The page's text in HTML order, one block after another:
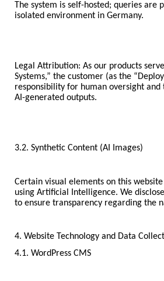
The system is self-hosted; queries are
isolated environment in Germany.
Legal Attribution: As our products
Systems,” the customer (as the
responsibility for human oversight
AI-generated outputs.
3.2. Synthetic Content (AI Images)
Certain visual elements on this
using Artificial Intelligence. We
to ensure transparency regarding the
4. Website Technology and Data
4.1. WordPress CMS